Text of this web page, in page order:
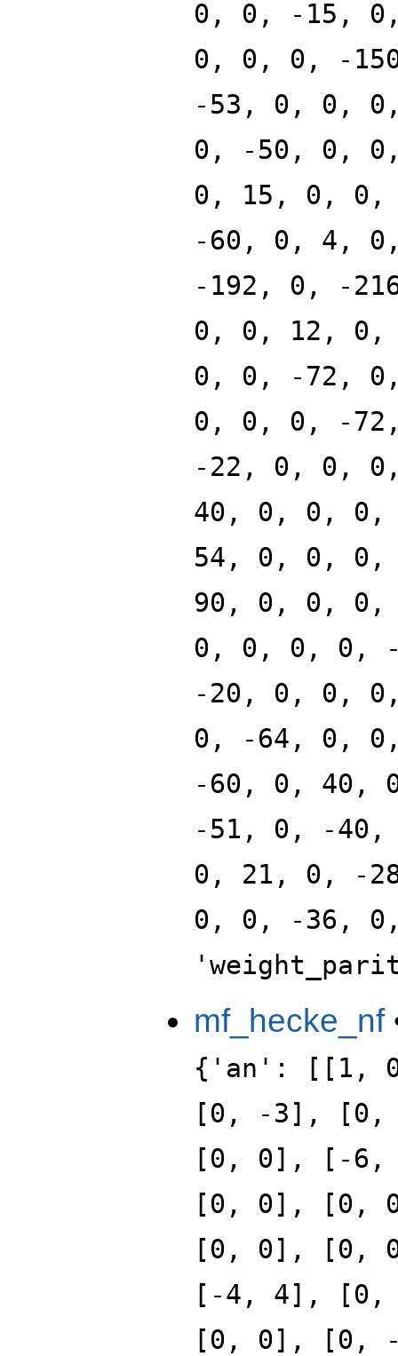
0, 0, -15,
0, 0, 0, -
-53, 0, 0,
0, -50, 0,
0, 15, 0, 0,
-60, 0, 4,
-192, 0, -
0, 0, 12,
0, 0, -72,
0, 0, 0, -
-22, 0, 0,
40, 0, 0, 0,
54, 0, 0,
90, 0, 0, 0,
0, 0, 0, 0,
-20, 0, 0,
0, -64, 0,
-60, 0, 40,
-51, 0, -
0, 21, 0, -
0, 0, -36,
mf_hecke_nf
{'an': [[1,
[0, -3],
[0, 0], [-
[0, 0], [0,
[0, 0], [0,
[-4, 4],
[0, 0], [0,